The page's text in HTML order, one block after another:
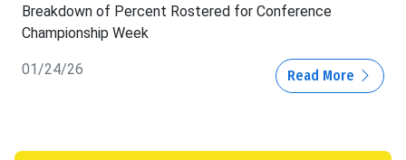
Breakdown of Percent Rostered for Conference
Championship Week
01/24/26 Read More